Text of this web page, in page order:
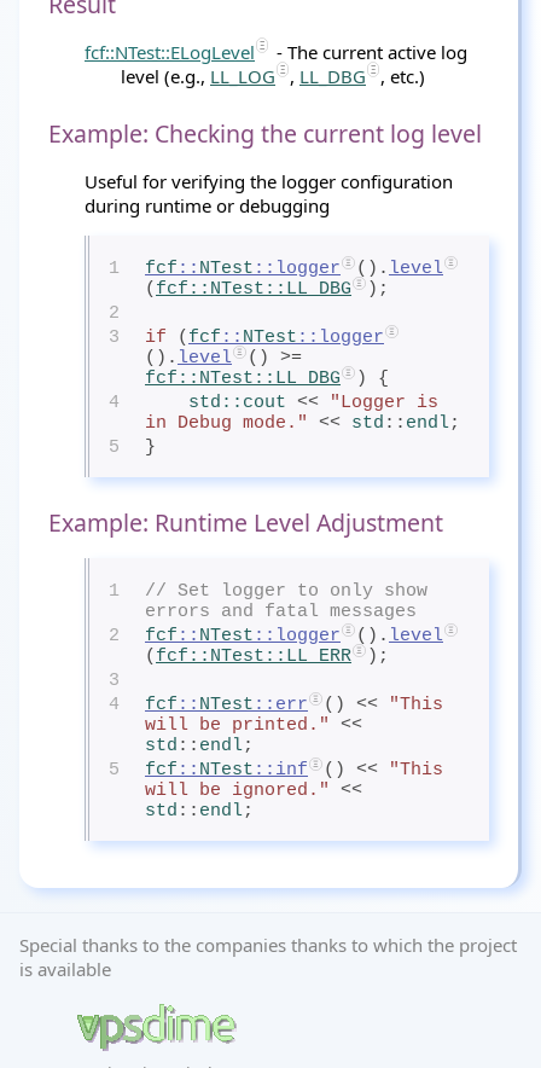
fcf::NTest::ELogLevel
- The current active log
level (e.g., LL_LOG , LL_DBG , etc.)
Example: Checking the current log level
Useful for verifying the logger configuration
during runtime or debugging
1 fcf :: NTest ::logger (). level
( fcf :: NTest ::LL_DBG
);
2
3
if ( fcf :: NTest ::logger
(). level
fcf :: NTest ::LL_DBG
) {
4
std ::cout <<
"Logger is
in Debug mode."
<< std :: endl;
5
}
Example: Runtime Level Adjustment
1
// Set logger to only show
errors and fatal messages
2
fcf :: NTest ::logger (). level
( fcf :: NTest ::LL_ERR
);
3
4
fcf :: NTest ::err () <<
"This
will be printed."
std :: endl;
5
fcf :: NTest ::inf () <<
"This
will be ignored."
std :: endl;
Special thanks to the companies thanks to which the project
is available